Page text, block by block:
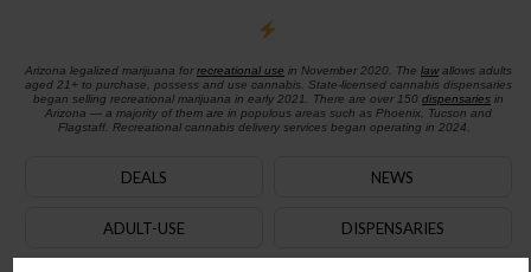
Arizona legalized marijuana for recreational use in November 2020. The lawallows adults
aged 21+ to purchase, possess and use cannabis. State-licensed cannabis dispensaries
began selling recreational marijuana in early 2021. There are over 150 dispensariesin
Arizona — a majority of them are in populous areas such as Phoenix, Tucson and
Flagstaff. Recreational cannabis delivery services began operating in 2024.
DEALS NEWS
ADULT-USE DISPENSARIES